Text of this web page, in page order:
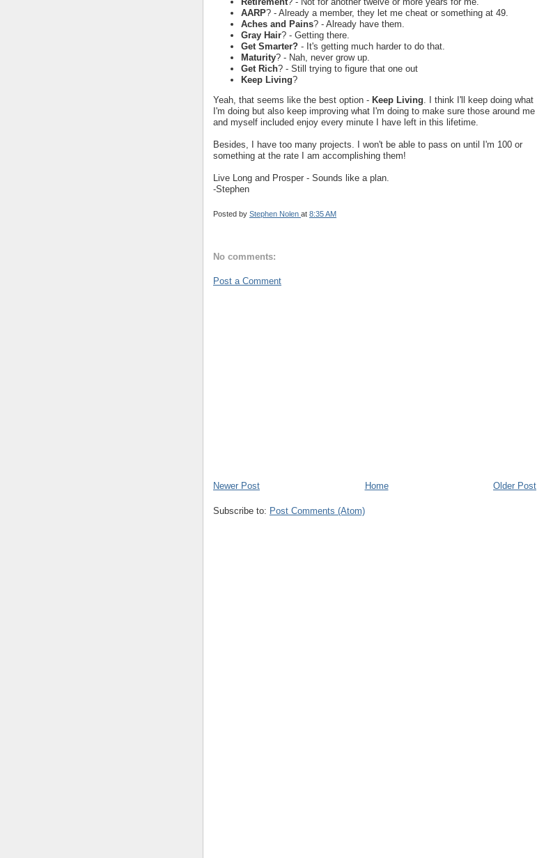
AARP? - Already a member, they let me cheat or something at 49.
Aches and Pains? - Already have them.
Gray Hair? - Getting there.
Get Smarter? - It's getting much harder to do that.
Maturity? - Nah, never grow up.
Get Rich? - Still trying to figure that one out
Keep Living?
Yeah, that seems like the best option - Keep Living. I think I'll keep doing what
I'm doing but also keep improving what I'm doing to make sure those around me
and myself included enjoy every minute I have left in this lifetime.
Besides, I have too many projects. I won't be able to pass on until I'm 100 or
something at the rate I am accomplishing them!
Live Long and Prosper - Sounds like a plan.
-Stephen
Posted by Stephen Nolen at 8:35 AM
No comments:
Post a Comment
Newer Post Older Post
Home
Subscribe to: Post Comments (Atom)